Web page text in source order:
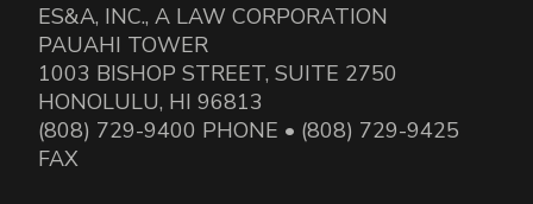
ES&A, INC., A LAW CORPORATION
PAUAHI TOWER
1003 BISHOP STREET, SUITE 2750
HONOLULU, HI 96813
(808) 729-9400 PHONE • (808) 729-9425
FAX